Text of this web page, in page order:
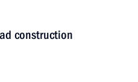
construction